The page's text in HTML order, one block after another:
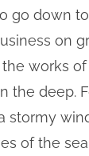
go down
on
works
the deep.
stormy
of the